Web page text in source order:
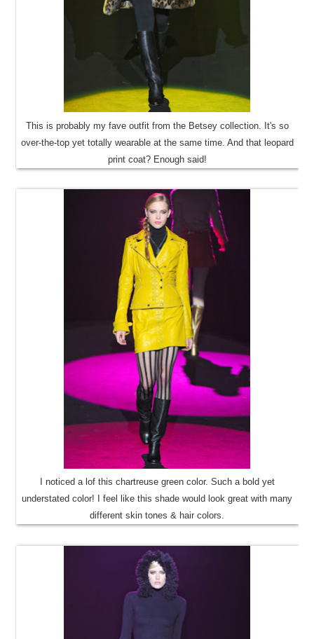
This is probably my fave outfit from the Betsey collection. It's so
over-the-top yet totally wearable at the same time. And that leopard
print coat? Enough said!
I noticed a lof this chartreuse green color. Such a bold yet
understated color! I feel like this shade would look great with many
different skin tones & hair colors.